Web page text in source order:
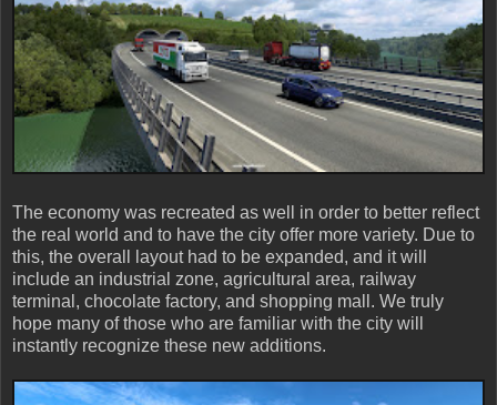
The economy was recreated as well in order to better reflect
the real world and to have the city offer more variety. Due to
this, the overall layout had to be expanded, and it will
include an industrial zone, agricultural area, railway
terminal, chocolate factory, and shopping mall. We truly
hope many of those who are familiar with the city will
instantly recognize these new additions.